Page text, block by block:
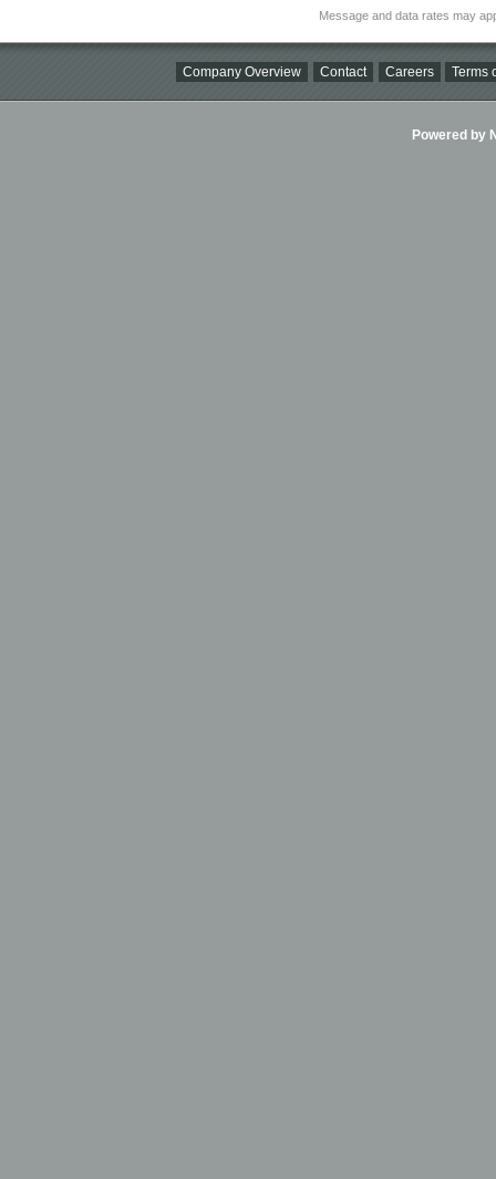
Message and data rates may
Company Overview Contact Careers Terms
Powered by